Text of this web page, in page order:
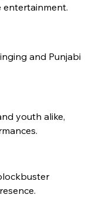
and Punjabi
youth alike,